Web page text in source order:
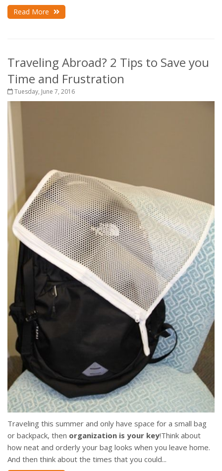
Read More
Traveling Abroad? 2 Tips to Save you
Time and Frustration
Tuesday, June 7, 2016
Traveling this summer and only have space for a small bag
or backpack, then organization is your key!Think about
how neat and orderly your bag looks when you leave home.
And then think about the times that you could...